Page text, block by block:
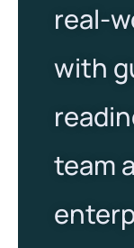
real-
with
team